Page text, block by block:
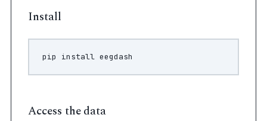
Install
pip install
Access the data